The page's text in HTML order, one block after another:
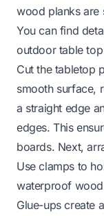
wood planks are
You can find
outdoor table top
Cut the tabletop
smooth surface,
a straight edge
edges. This
boards. Next,
Use clamps to
waterproof
Glue-ups create